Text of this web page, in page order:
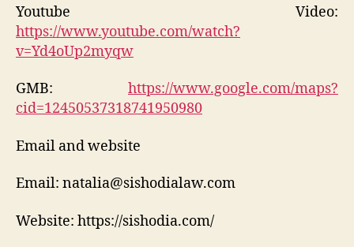
Youtube Video:
https://www.youtube.com/watch?
v=Yd4oUp2myqw
GMB: https://www.google.com/maps?
cid=12450537318741950980
Email and website
Email: natalia@sishodialaw.com
Website: https://sishodia.com/